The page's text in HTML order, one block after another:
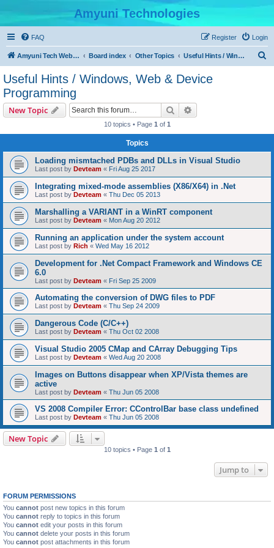
Amyuni Technologies
FAQ Login
Register
Amyuni Tech Website Board index Other Topics Useful Hints / Windows, Web & Device Programming
Useful Hints / Windows, Web & Device
Programming
New Topic Search
10 topics • Page 1 of 1
Topics
Loading mismtached PDBs and DLLs in Visual Studio
Last post by Devteam « Fri Aug 25 2017
Integrating mixed-mode assemblies (X86/X64) in .Net
Last post by Devteam « Thu Dec 05 2013
Marshalling a VARIANT in a WinRT component
Last post by Devteam « Mon Aug 20 2012
Running an application under the system account
Last post by Rich « Wed May 16 2012
Development for .Net Compact Framework and Windows CE
6.0
Last post by Devteam « Fri Sep 25 2009
Automating the conversion of DWG files to PDF
Last post by Devteam « Thu Sep 24 2009
Dangerous Code (C/C++)
Last post by Devteam « Thu Oct 02 2008
Visual Studio 2005 CMap and CArray Debugging Tips
Last post by Devteam « Wed Aug 20 2008
Images on Buttons disappear when XP/Vista themes are
active
Last post by Devteam « Thu Jun 05 2008
VS 2008 Compiler Error: CControlBar base class undefined
Last post by Devteam « Thu Jun 05 2008
New Topic
10 topics • Page 1 of 1
Jump to
FORUM PERMISSIONS
You cannot post new topics in this forum
You cannot reply to topics in this forum
You cannot edit your posts in this forum
You cannot delete your posts in this forum
You cannot post attachments in this forum